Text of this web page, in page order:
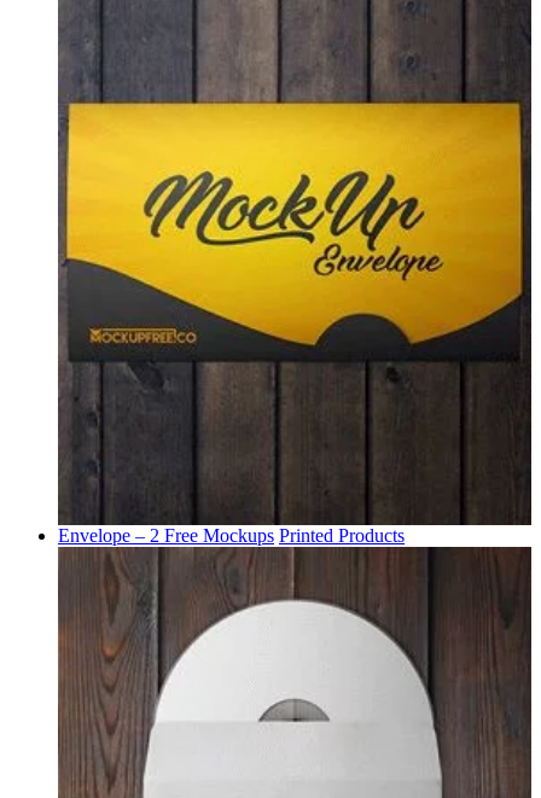
Envelope – 2 Free Mockups Printed Products